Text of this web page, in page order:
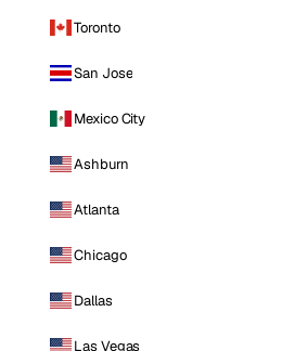
Toronto
San Jose
Mexico City
Ashburn
Atlanta
Chicago
Dallas
Las Vegas